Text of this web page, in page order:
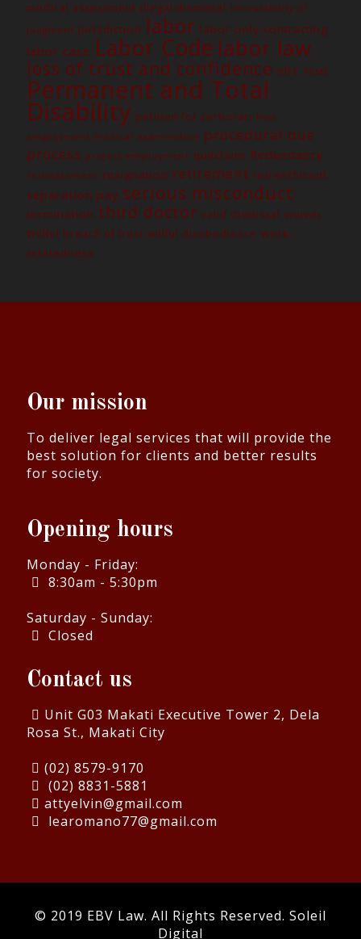
medical assessment illegal dismissal immutability of
judgment jurisdiction labor labor-only contracting
labor case Labor Code labor law
loss of trust and confidence nlrc PEME
Permanent and Total
Disability petition for certiorari Post
employment medical examination
procedural due
process project employment quitclaim Redundancy
reinstatement resignation retirement retrenchment
separation pay serious misconduct
termination third doctor valid dismissal waiver
Willful breach of trust willful disobedience work-
relatedness
Our mission
To deliver legal services that will provide the
best solution for clients and better results
for society.
Opening hours
Monday - Friday:
8:30am - 5:30pm
Saturday - Sunday:
Closed
Contact us
Unit G03 Makati Executive Tower 2, Dela
Rosa St., Makati City
(02) 8579-9170
(02) 8831-5881
attyelvin@gmail.com
learomano77@gmail.com
© 2019 EBV Law. All Rights Reserved. Soleil
Digital